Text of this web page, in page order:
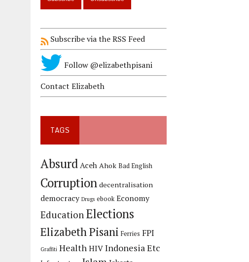
Subscribe via the RSS Feed
Follow @elizabethpisani
Contact Elizabeth
TAGS
AbsurdAceh Ahok Bad English
Corruption decentralisation
democracy Drugs ebook Economy
Education Elections
Elizabeth Pisani Ferries FPI
Graffiti HealthHIVIndonesia Etc